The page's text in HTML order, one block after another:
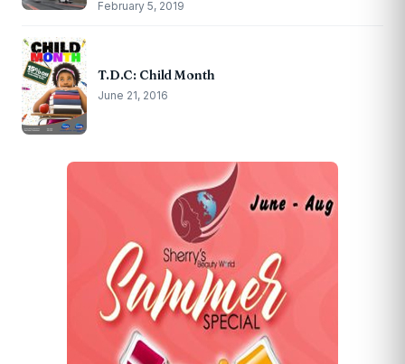
February 5, 2019
T.D.C: Child Month
June 21, 2016